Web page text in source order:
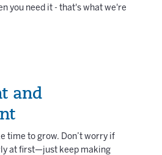
you need it - that's what we're
and
time to grow. Don’t worry if
at first—just keep making